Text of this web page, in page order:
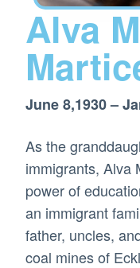
Alva
June 8,1930 –
As the
immigrants, Alva
power of
an immigrant
father, uncles,
coal mines of